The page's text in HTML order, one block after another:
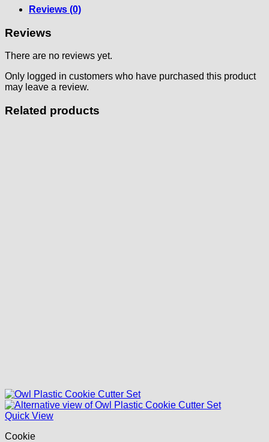
Reviews (0)
Reviews
There are no reviews yet.
Only logged in customers who have purchased this product
may leave a review.
Related products
Quick View
Cookie